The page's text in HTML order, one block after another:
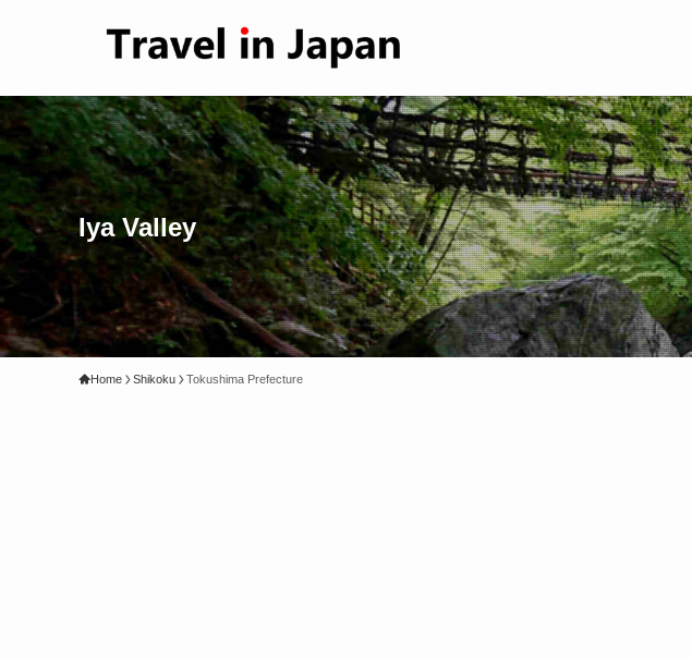
Iya Valley
Home Shikoku Tokushima Prefecture